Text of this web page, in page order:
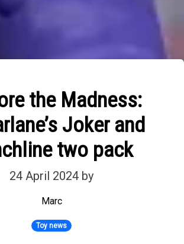
the Madness:
Joker and
two pack
24 April 2024 by
Marc
Toy news